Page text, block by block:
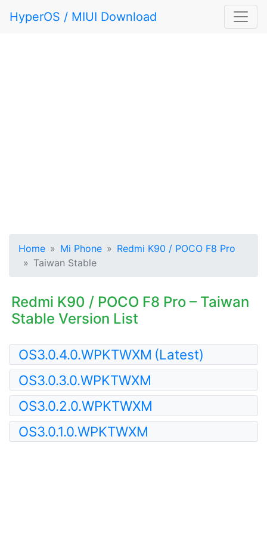
HyperOS / MIUI Download
Home Mi Phone
Redmi K90 / POCO F8 Pro
Taiwan Stable
Redmi K90 / POCO F8 Pro – Taiwan
Stable Version List
OS3.0.4.0.WPKTWXM (Latest)
OS3.0.3.0.WPKTWXM
OS3.0.2.0.WPKTWXM
OS3.0.1.0.WPKTWXM